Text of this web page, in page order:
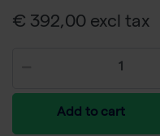
€ 392,00 excl tax
Add to cart